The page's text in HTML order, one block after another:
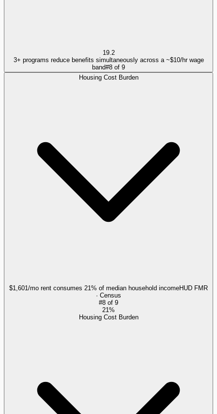
19.2
3+ programs reduce benefits simultaneously across a ~$10/hr wage
band#8 of 9
Housing Cost Burden
$1,601/mo rent consumes 21% of median household incomeHUD FMR
· Census
#8 of 9
21%
Housing Cost Burden